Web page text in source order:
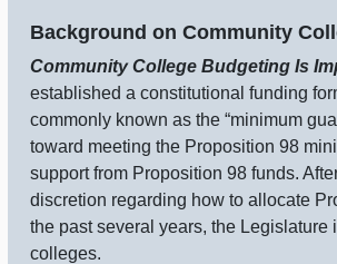
Background on Community
Community College Budgeting Is
established a constitutional funding
commonly known as the “minimum
toward meeting the Proposition 98
support from Proposition 98 funds.
discretion regarding how to allocate
the past several years, the
colleges.